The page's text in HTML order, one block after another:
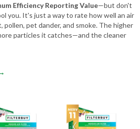
Efficiency Reporting Value—but don't
you. It's just a way to rate how well an air
pet dander, and smoke. The higher
particles it catches—and the cleaner